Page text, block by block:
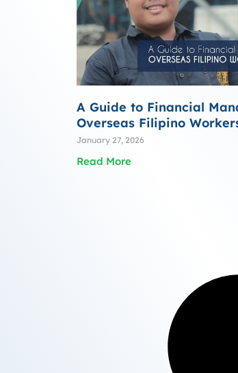
A Guide to Financial
Overseas Filipino
January 27, 2026
Read More